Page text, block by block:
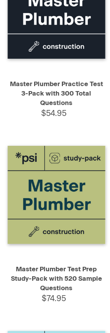
Master Plumber Practice Test
3-Pack with 300 Total
Questions
$54.95
Master Plumber Test Prep
Study-Pack with 520 Sample
Questions
$74.95